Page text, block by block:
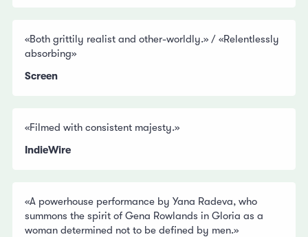
«Both grittily realist and other-worldly.» / «Relentlessly
absorbing»
Screen
«Filmed with consistent majesty.»
IndieWire
«A powerhouse performance by Yana Radeva, who
summons the spirit of Gena Rowlands in Gloria as a
woman determined not to be defined by men.»